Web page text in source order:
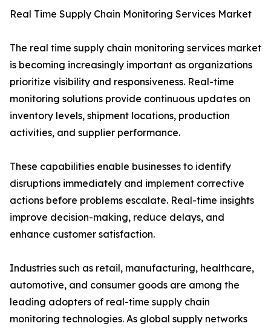
Real Time Supply Chain Monitoring Services Market
The real time supply chain monitoring services market
is becoming increasingly important as organizations
prioritize visibility and responsiveness. Real-time
monitoring solutions provide continuous updates on
inventory levels, shipment locations, production
activities, and supplier performance.
These capabilities enable businesses to identify
disruptions immediately and implement corrective
actions before problems escalate. Real-time insights
improve decision-making, reduce delays, and
enhance customer satisfaction.
Industries such as retail, manufacturing, healthcare,
automotive, and consumer goods are among the
leading adopters of real-time supply chain
monitoring technologies. As global supply networks